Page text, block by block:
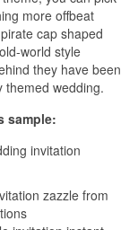
more offbeat
cap shaped
world style
they have been
themed wedding.
sample:
zazzle from